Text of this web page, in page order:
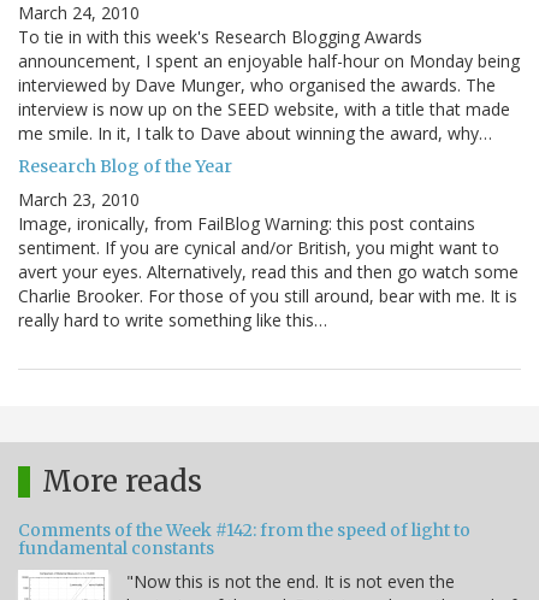
March 24, 2010
To tie in with this week's Research Blogging Awards
announcement, I spent an enjoyable half-hour on Monday being
interviewed by Dave Munger, who organised the awards. The
interview is now up on the SEED website, with a title that made
me smile. In it, I talk to Dave about winning the award, why…
Research Blog of the Year
March 23, 2010
Image, ironically, from FailBlog Warning: this post contains
sentiment. If you are cynical and/or British, you might want to
avert your eyes. Alternatively, read this and then go watch some
Charlie Brooker. For those of you still around, bear with me. It is
really hard to write something like this…
More reads
Comments of the Week #142: from the speed of light to
fundamental constants
"Now this is not the end. It is not even the